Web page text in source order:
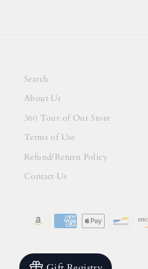
Search
About Us
360 Tour of Our Store
Terms of Use
Refund/Return Policy
Contact Us